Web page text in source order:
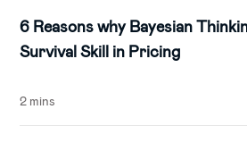
6 Reasons why Bayesian
Survival Skill in Pricing
2 mins